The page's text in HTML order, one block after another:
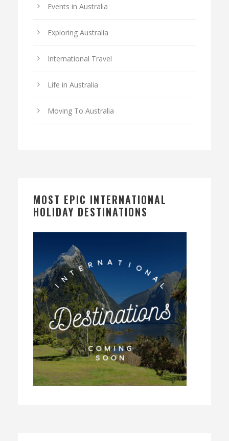
Events in Australia
Exploring Australia
International Travel
Life in Australia
Moving To Australia
MOST EPIC INTERNATIONAL
HOLIDAY DESTINATIONS